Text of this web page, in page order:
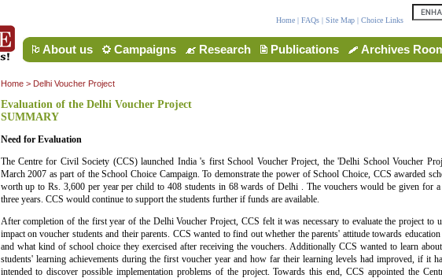
Home| FAQs| Site Map| Choice Links
About us Campaigns Research Publications Archives
Home> Delhi Voucher Project
Evaluation of the Delhi Voucher Project
SUMMARY
Need for Evaluation
The Centre for Civil Society (CCS) launched India 's first School Voucher Project, the 'Delhi School Voucher
March 2007 as part of the School Choice Campaign. To demonstrate the power of School Choice, CCS awarded
worth up to Rs. 3,600 per year per child to 408 students in 68 wards of Delhi . The vouchers would be given for
three years. CCS would continue to support the students further if funds are available.
After completion of the first year of the Delhi Voucher Project, CCS felt it was necessary to evaluate the project to
impact on voucher students and their parents. CCS wanted to find out whether the parents' attitude towards education
and what kind of school choice they exercised after receiving the vouchers. Additionally CCS wanted to learn
students' learning achievements during the first voucher year and how far their learning levels had improved, if it
intended to discover possible implementation problems of the project. Towards this end, CCS appointed the